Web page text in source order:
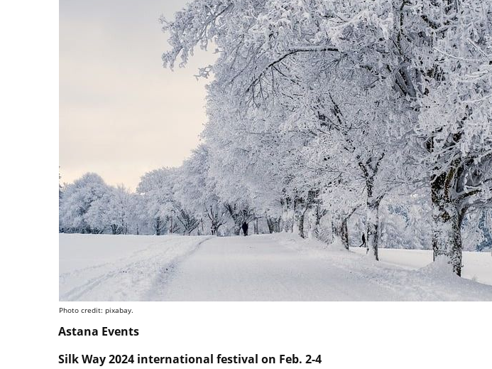
Photo credit: pixabay.
Astana Events
Silk Way 2024 international festival on Feb. 2-4